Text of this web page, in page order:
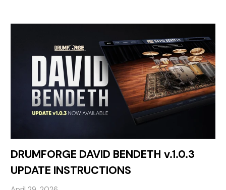
DRUMFORGE DAVID BENDETH v.1.0.3
UPDATE INSTRUCTIONS